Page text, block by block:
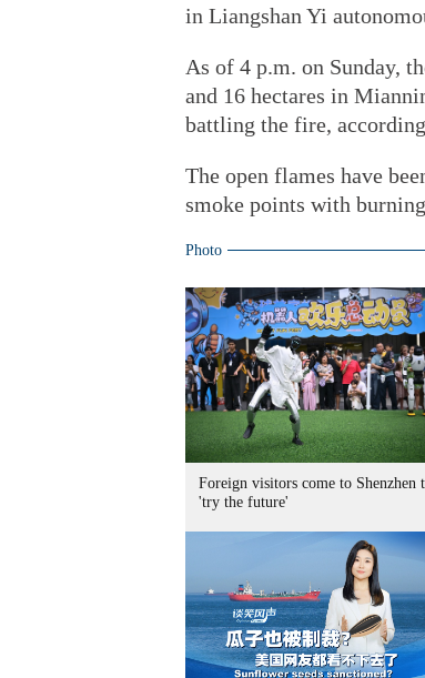
in Liangshan Yi
As of 4 p.m. on Sunday,
and 16 hectares in
battling the fire,
The open flames have
smoke points with
Photo
Foreign visitors come to Shenzhen
'try the future'